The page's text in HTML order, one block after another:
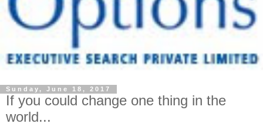
Sunday, June 18, 2017
If you could change one thing in the
world...